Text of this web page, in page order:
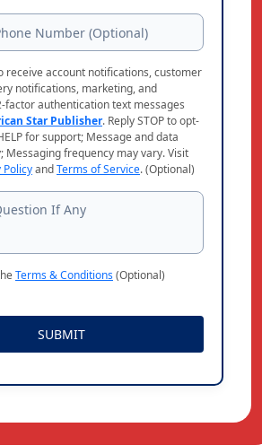
receive account notifications, customer
notifications, marketing, and
factor authentication text messages
Star Publisher. Reply STOP to opt-
for support; Message and data
Messaging frequency may vary. Visit
PolicyandTerms of Service. (Optional)
Terms & Conditions(Optional)
SUBMIT